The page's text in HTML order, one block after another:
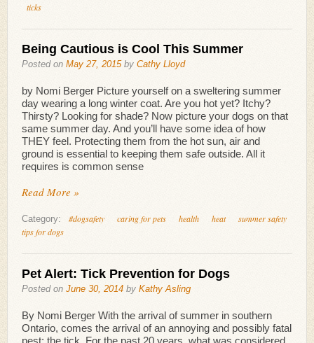
ticks
Being Cautious is Cool This Summer
Posted on May 27, 2015 by Cathy Lloyd
by Nomi Berger Picture yourself on a sweltering summer
day wearing a long winter coat. Are you hot yet? Itchy?
Thirsty? Looking for shade? Now picture your dogs on that
same summer day. And you’ll have some idea of how
THEY feel. Protecting them from the hot sun, air and
ground is essential to keeping them safe outside. All it
requires is common sense
Read More »
Category: #dogsafety caring for pets health heat
summer safety
tips for dogs
Pet Alert: Tick Prevention for Dogs
Posted on June 30, 2014 by Kathy Asling
By Nomi Berger With the arrival of summer in southern
Ontario, comes the arrival of an annoying and possibly fatal
pest: the tick. For the past 20 years, what was considered